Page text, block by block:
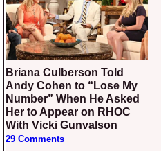
Briana Culberson Told
Andy Cohen to “Lose My
Number” When He Asked
Her to Appear on RHOC
With Vicki Gunvalson
29 Comments